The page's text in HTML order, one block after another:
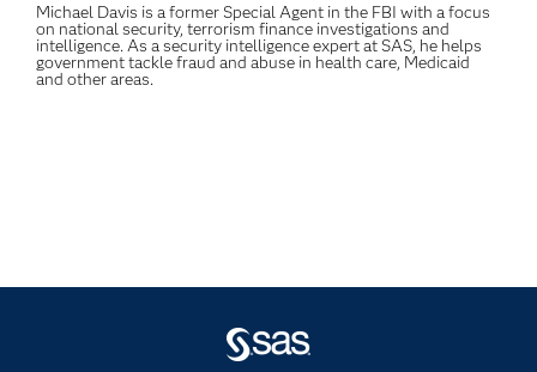
Michael Davis is a former Special Agent in the FBI with a focus
on national security, terrorism finance investigations and
intelligence. As a security intelligence expert at SAS, he helps
government tackle fraud and abuse in health care, Medicaid
and other areas.